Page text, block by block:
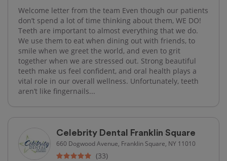
Welcome letter from the team Even though our patients
don’t spend a lot of time thinking about them, WE DO!
Teeth are important to almost everything that we do.
We use them to eat when dining out with friends, to
smile when we greet the world, and even to grit
together when we are stressed out. Strong beautiful
teeth make us feel confident, and oral health plays a
vital role in our overall wellness. Unfortunately, teeth
aren’t like fingernails...
Celebrity Dental Franklin Square
660 Dogwood Avenue, Franklin Square, NY 11010
(33)